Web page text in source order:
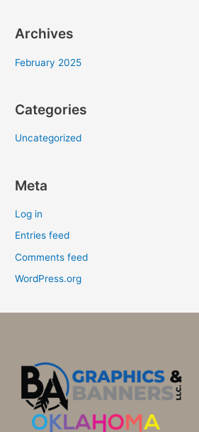
:
Archives
February 2025
Categories
Uncategorized
Meta
Log in
Entries feed
Comments feed
WordPress.org